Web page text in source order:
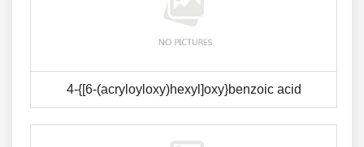
4-{[6-(acryloyloxy)hexyl]oxy}benzoic acid